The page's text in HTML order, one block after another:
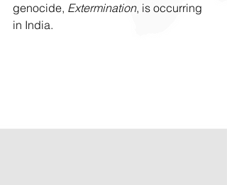
genocide, Extermination, is occurring
in India.